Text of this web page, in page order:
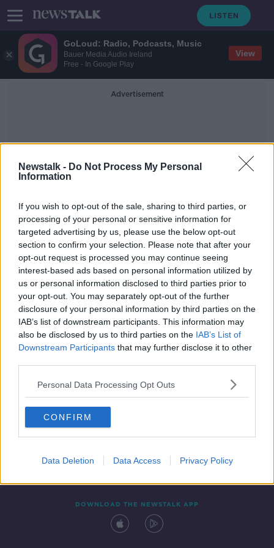
GoLoud: Radio, Podcasts, Music
Bauer Media Audio Ireland
Free - In Google Play
View
Newstalk - Do Not Process My Personal
Information
If you wish to opt-out of the sale, sharing to third parties, or
processing of your personal or sensitive information for
targeted advertising by us, please use the below opt-out
section to confirm your selection. Please note that after your
opt-out request is processed you may continue seeing
interest-based ads based on personal information utilized by
us or personal information disclosed to third parties prior to
your opt-out. You may separately opt-out of the further
disclosure of your personal information by third parties on the
IAB’s list of downstream participants. This information may
also be disclosed by us to third parties on the IAB’s List of
Downstream Participants that may further disclose it to other
Personal Data Processing Opt Outs
CONFIRM
Data Deletion Data Access Privacy Policy
Advertisement
Energy Efficency
Ventilation a ‘big issue’ with spray
foam insulation in Irish homes
Contact Events
DOWNLOAD THE NEWSTALK APP